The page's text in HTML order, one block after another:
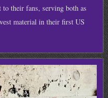
to their fans, serving both as
material in their first US